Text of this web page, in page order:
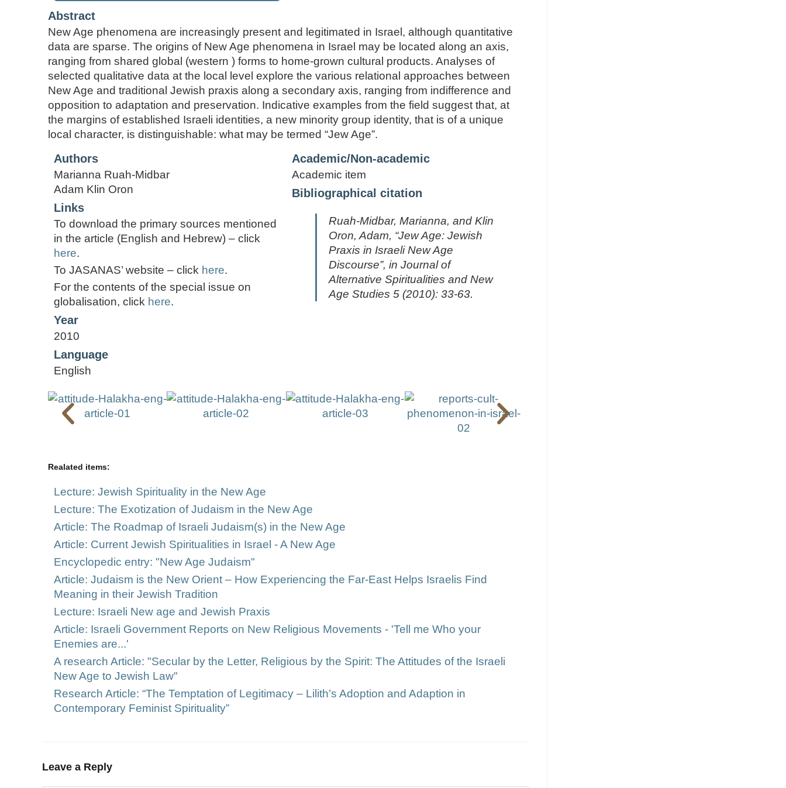
Abstract
New Age phenomena are increasingly present and legitimated in Israel, although quantitative
data are sparse. The origins of New Age phenomena in Israel may be located along an axis,
ranging from shared global (western ) forms to home-grown cultural products. Analyses of
selected qualitative data at the local level explore the various relational approaches between
New Age and traditional Jewish praxis along a secondary axis, ranging from indifference and
opposition to adaptation and preservation. Indicative examples from the field suggest that, at
the margins of established Israeli identities, a new minority group identity, that is of a unique
local character, is distinguishable: what may be termed “Jew Age”.
Authors
Marianna Ruah-Midbar
Adam Klin Oron
Links
To download the primary sources mentioned
in the article (English and Hebrew) – click
here.
To JASANAS’ website – click here.
For the contents of the special issue on
globalisation, click here.
Year
2010
Language
English
Academic/Non-academic
Academic item
Bibliographical citation
Ruah-Midbar, Marianna, and Klin
Oron, Adam, “Jew Age: Jewish
Praxis in Israeli New Age
Discourse”, in Journal of
Alternative Spiritualities and New
Age Studies 5 (2010): 33-63.
Realated items:
Lecture: Jewish Spirituality in the New Age
Lecture: The Exotization of Judaism in the New Age
Article: The Roadmap of Israeli Judaism(s) in the New Age
Article: Current Jewish Spiritualities in Israel - A New Age
Encyclopedic entry: "New Age Judaism"
Article: Judaism is the New Orient – How Experiencing the Far-East Helps Israelis Find
Meaning in their Jewish Tradition
Lecture: Israeli New age and Jewish Praxis
Article: Israeli Government Reports on New Religious Movements - 'Tell me Who your
Enemies are...'
A research Article: "Secular by the Letter, Religious by the Spirit: The Attitudes of the Israeli
New Age to Jewish Law"
Research Article: “The Temptation of Legitimacy – Lilith’s Adoption and Adaption in
Contemporary Feminist Spirituality”
Leave a Reply